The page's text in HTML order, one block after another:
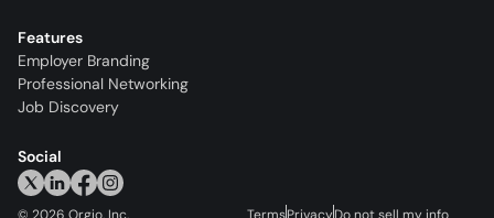
Features
Employer Branding
Professional Networking
Job Discovery
Social